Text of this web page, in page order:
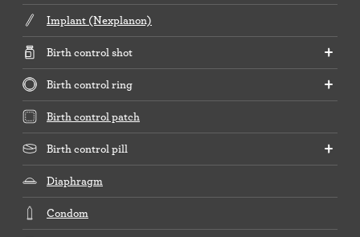
Implant (Nexplanon)
Birth control shot
Birth control ring
Birth control patch
Birth control pill
Diaphragm
Condom